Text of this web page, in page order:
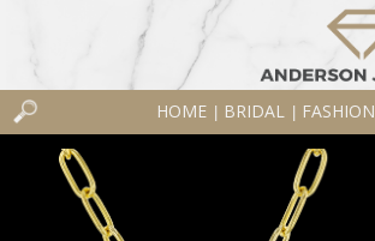
HOME BRIDAL FASHION